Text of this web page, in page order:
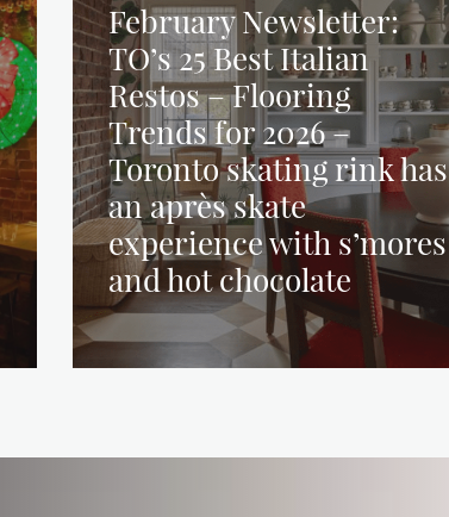
February Newsletter:
TO’s 25 Best Italian
Restos – Flooring
Trends for 2026 –
Toronto skating rink has
an après skate
experience with s’mores
and hot chocolate